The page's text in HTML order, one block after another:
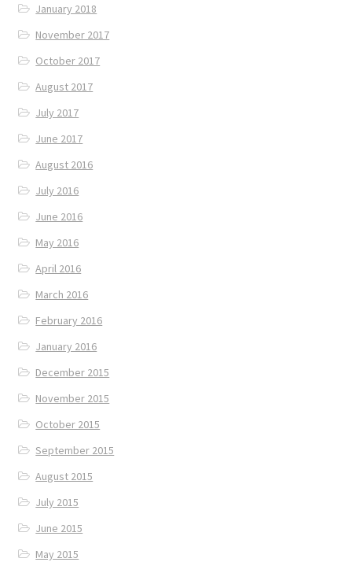
January 2018
November 2017
October 2017
August 2017
July 2017
June 2017
August 2016
July 2016
June 2016
May 2016
April 2016
March 2016
February 2016
January 2016
December 2015
November 2015
October 2015
September 2015
August 2015
July 2015
June 2015
May 2015